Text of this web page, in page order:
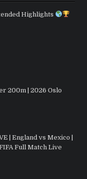
Highlights
200m | 2026 Oslo
| England vs Mexico |
Full Match Live